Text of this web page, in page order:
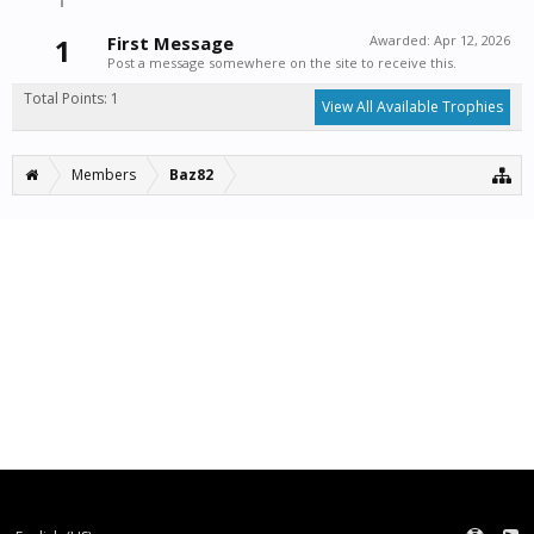
1
Awarded: Apr 12, 2026
First Message
Post a message somewhere on the site to receive this.
Total Points: 1 View All Available Trophies
Members Baz82